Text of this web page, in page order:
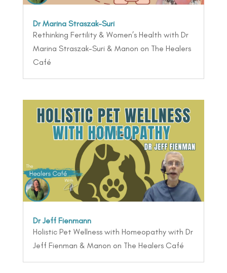
Dr Marina Straszak-Suri
Rethinking Fertility & Women’s Health with Dr
Marina Straszak-Suri & Manon on The Healers
Café
Dr Jeff Fienmann
Holistic Pet Wellness with Homeopathy with Dr
Jeff Fienman & Manon on The Healers Café